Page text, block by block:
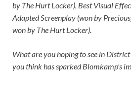
by The Hurt Locker), Best Visual
Adapted Screenplay (won by
won by The Hurt Locker).
What are you hoping to see in
you think has sparked Blomkamp’s